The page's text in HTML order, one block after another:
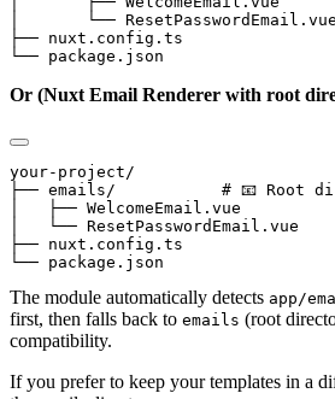
│       └── ResetPasswordEmail.vue
├── nuxt.config.ts
Or (Nuxt Email Renderer with root
your-project/
├── emails/           # 📧 Root
│   ├── WelcomeEmail.vue
│   └── ResetPasswordEmail.vue
├── nuxt.config.ts
The module automatically detects app/
first, then falls back to emails (root
compatibility.
If you prefer to keep your templates in a